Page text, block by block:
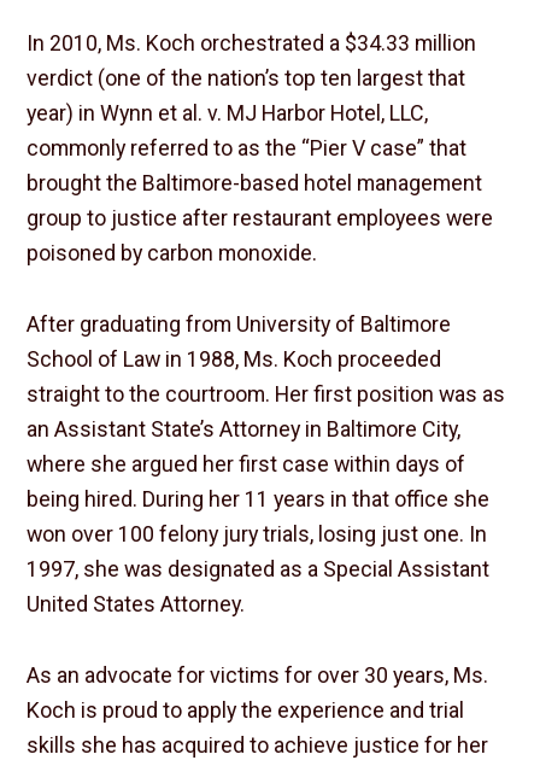
In 2010, Ms. Koch orchestrated a $34.33 million
verdict (one of the nation’s top ten largest that
year) in Wynn et al. v. MJ Harbor Hotel, LLC,
commonly referred to as the “Pier V case” that
brought the Baltimore-based hotel management
group to justice after restaurant employees were
poisoned by carbon monoxide.
After graduating from University of Baltimore
School of Law in 1988, Ms. Koch proceeded
straight to the courtroom. Her first position was as
an Assistant State’s Attorney in Baltimore City,
where she argued her first case within days of
being hired. During her 11 years in that office she
won over 100 felony jury trials, losing just one. In
1997, she was designated as a Special Assistant
United States Attorney.
As an advocate for victims for over 30 years, Ms.
Koch is proud to apply the experience and trial
skills she has acquired to achieve justice for her